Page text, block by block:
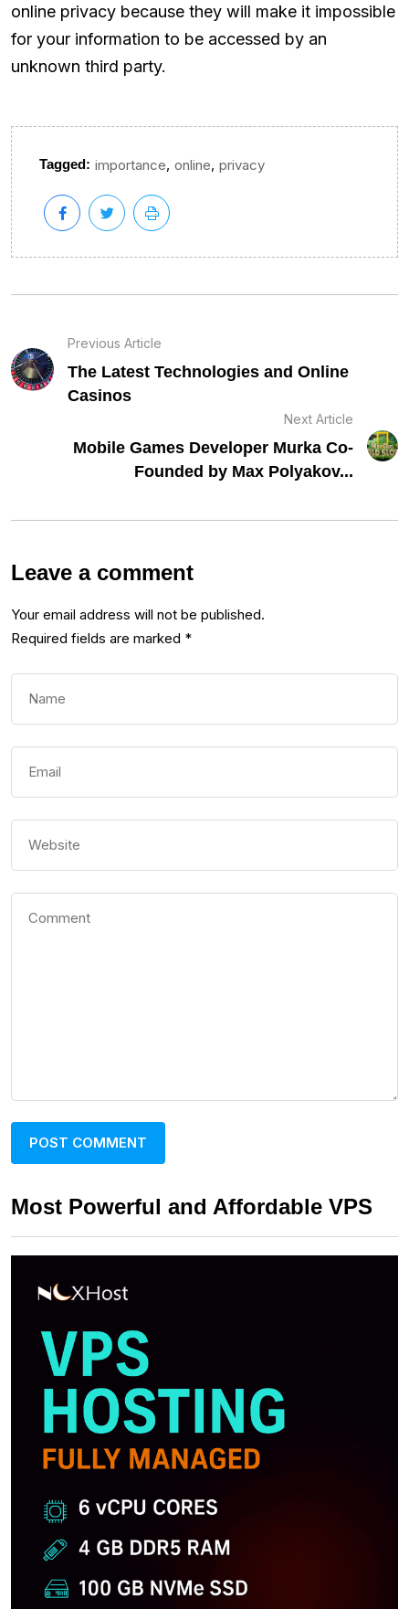
online privacy because they will make it impossible
for your information to be accessed by an
unknown third party.
Tagged: importance, online, privacy
Previous Article
The Latest Technologies and Online
Casinos
Next Article
Mobile Games Developer Murka Co-
Founded by Max Polyakov...
Leave a comment
Your email address will not be published.
Required fields are marked *
Most Powerful and Affordable VPS